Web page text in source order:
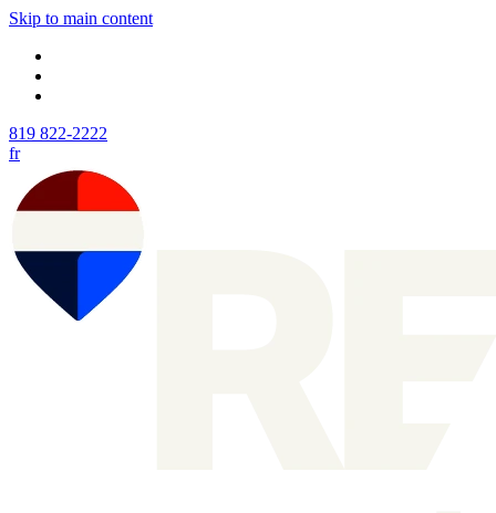
Skip to main content
819 822-2222
fr